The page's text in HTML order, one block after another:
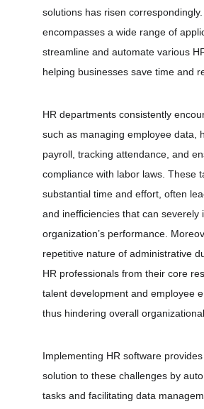
solutions has risen
encompasses a wide range of
streamline and automate various
helping businesses save time and
HR departments consistently
such as managing employee data,
payroll, tracking attendance, and
compliance with labor laws. These
substantial time and effort, often
and inefficiencies that can severely
organization’s performance.
repetitive nature of administrative
HR professionals from their core
talent development and employee
thus hindering overall
Implementing HR software
solution to these challenges by
tasks and facilitating data